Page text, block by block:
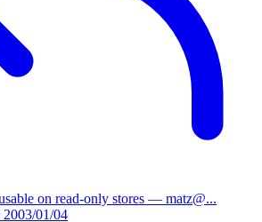
on read-only stores — matz@...
2003/01/04